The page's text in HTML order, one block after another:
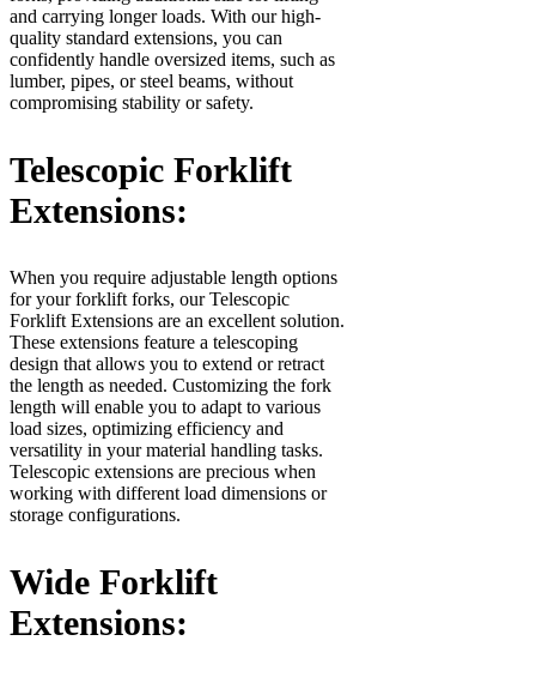
and carrying longer loads. With our high-
quality standard extensions, you can
confidently handle oversized items, such as
lumber, pipes, or steel beams, without
compromising stability or safety.
Telescopic Forklift
Extensions:
When you require adjustable length options
for your forklift forks, our Telescopic
Forklift Extensions are an excellent solution.
These extensions feature a telescoping
design that allows you to extend or retract
the length as needed. Customizing the fork
length will enable you to adapt to various
load sizes, optimizing efficiency and
versatility in your material handling tasks.
Telescopic extensions are precious when
working with different load dimensions or
storage configurations.
Wide Forklift
Extensions: